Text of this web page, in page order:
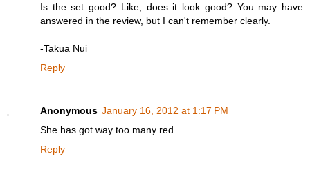
Is the set good? Like, does it look good? You may have
answered in the review, but I can't remember clearly.
-Takua Nui
Reply
Anonymous January 16, 2012 at 1:17 PM
She has got way too many red.
Reply